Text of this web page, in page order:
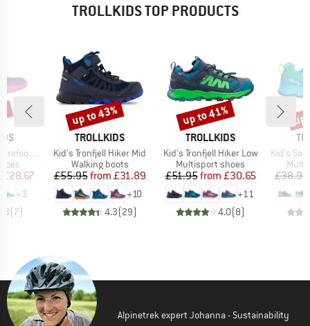
TROLLKIDS TOP PRODUCTS
Hiker
Price
£28.67
+3
(7)
BRAND
TROLLKIDS
Item(s)
Kid's Tronfjell Hiker Mid
Product group
Walking boots
Price
£55.95 Reduced Price
from £31.89
+10
4.3(29)
Discount
up to 43%
BRAND
TROLLKIDS
Item(s)
Kid's Tronfjell Hiker Low
Product group
Multisport shoes
Price
£51.95 Reduced Price
from £30.65
+11
4.0(8)
Discount
up to 41%
Item(s)
Kid's
£38.95
Alpinetrek expert Johanna - Sustainability